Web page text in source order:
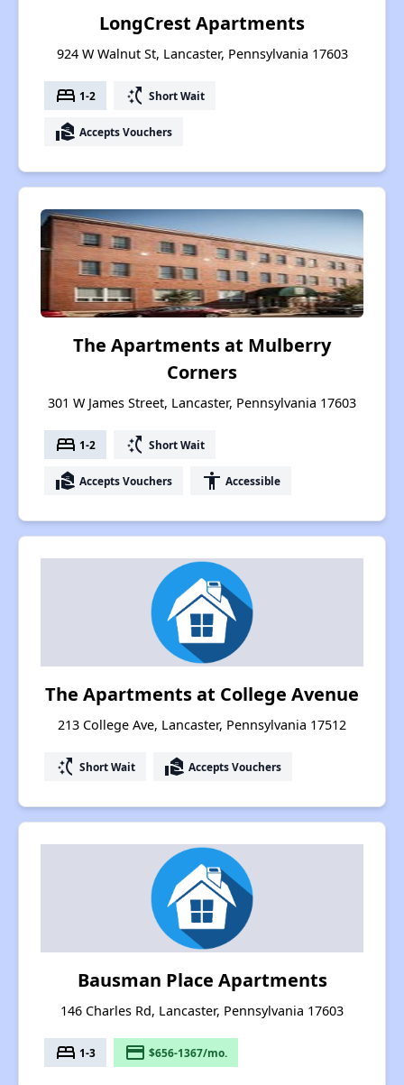
LongCrest Apartments
924 W Walnut St, Lancaster, Pennsylvania 17603
bed 1-2 switch_access_shortcut Short Wait
real_estate_agent Accepts Vouchers
The Apartments at Mulberry
Corners
301 W James Street, Lancaster, Pennsylvania 17603
bed 1-2 switch_access_shortcut Short Wait
real_estate_agent Accepts Vouchers accessibility Accessible
The Apartments at College Avenue
213 College Ave, Lancaster, Pennsylvania 17512
switch_access_shortcut Short Wait real_estate_agent Accepts Vouchers
Bausman Place Apartments
146 Charles Rd, Lancaster, Pennsylvania 17603
bed 1-3 payment $656-1367/mo.